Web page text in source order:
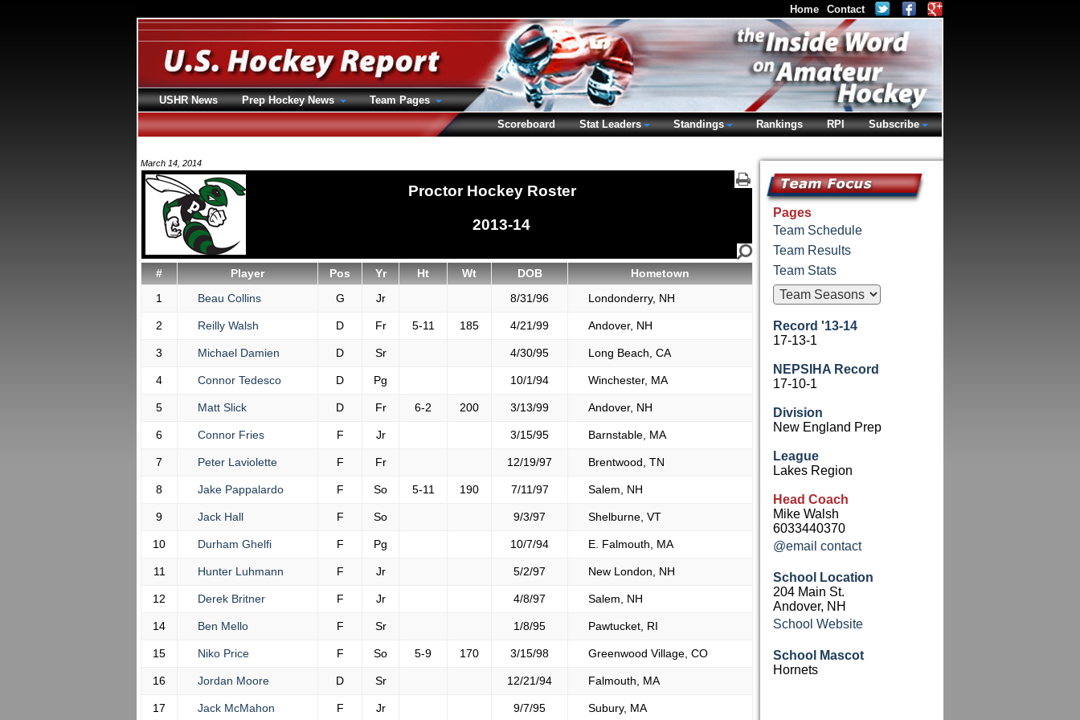
March 14, 2014
Proctor Hockey Roster
2013-14
# Player Pos Yr Ht Wt DOB
Hometown
1
Beau Collins G Jr 8/31/96 Londonderry, NH
2 Reilly Walsh D Fr 5-11 185 4/21/99 Andover, NH
3 Michael Damien D Sr 4/30/95 Long Beach, CA
4 Connor Tedesco D Pg 10/1/94 Winchester, MA
5 Matt Slick D Fr 6-2 200 3/13/99 Andover, NH
6 Connor Fries F Jr 3/15/95 Barnstable, MA
7 Peter Laviolette F Fr 12/19/97 Brentwood, TN
8 Jake Pappalardo F So 5-11 190 7/11/97 Salem, NH
9 Jack Hall F So 9/3/97 Shelburne, VT
10 Durham Ghelfi F Pg 10/7/94 E. Falmouth, MA
11 Hunter Luhmann F Jr 5/2/97 New London, NH
12 Derek Britner F Jr 4/8/97 Salem, NH
14 Ben Mello F Sr 1/8/95 Pawtucket, RI
15 Niko Price F So 5-9 170 3/15/98 Greenwood Village, CO
16 Jordan Moore D Sr 12/21/94 Falmouth, MA
17 Jack McMahon F Jr 9/7/95 Subury, MA
Pages
Team Schedule
Team Results
Team Stats
Record '13-14
17-13-1
NEPSIHA Record
17-10-1
Division
New England Prep
League
Lakes Region
Head Coach
Mike Walsh
6033440370
@email contact
School Location
204 Main St.
Andover, NH
School Website
School Mascot
Hornets
Home Contact
USHR News Prep Hockey News
Team Pages
Scoreboard
Stat Leaders Standings Rankings RPI Subscribe